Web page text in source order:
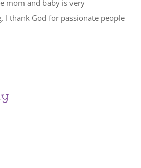
mom and baby is very
I thank God for passionate people